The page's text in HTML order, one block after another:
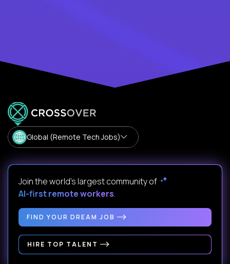
Global (Remote Tech Jobs)
Join the world's largest community of
AI-first remote workers.
FIND YOUR DREAM JOB
HIRE TOP TALENT